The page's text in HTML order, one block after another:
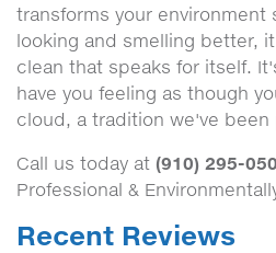
transforms your
looking and smelling better,
clean that speaks for itself.
have you feeling as though
cloud, a tradition we've
Call us today at (910) 295-
Professional &
Recent Reviews